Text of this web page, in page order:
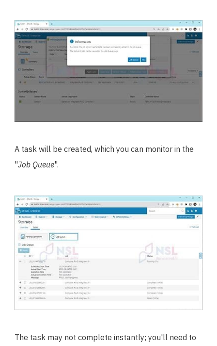
A task will be created, which you can monitor in the
"Job Queue".
The task may not complete instantly; you'll need to